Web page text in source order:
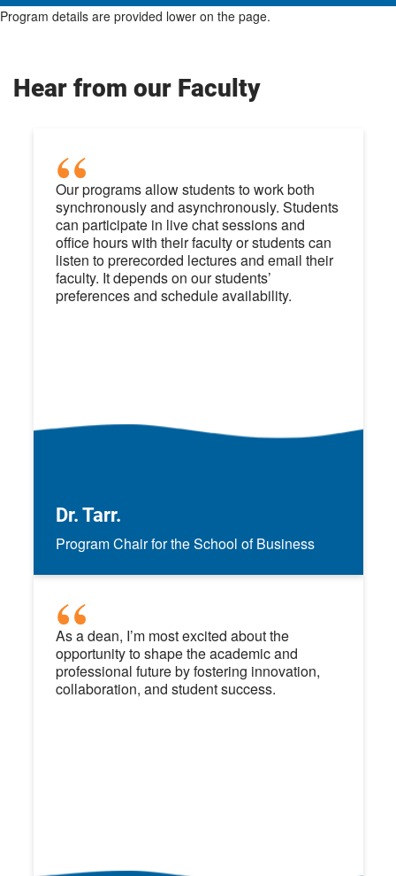
Program details are provided lower on the page.
Hear from our Faculty
Our programs allow students to work both
synchronously and asynchronously. Students
can participate in live chat sessions and
office hours with their faculty or students can
listen to prerecorded lectures and email their
faculty. It depends on our students’
preferences and schedule availability.
Dr. Tarr.
Program Chair for the School of Business
As a dean, I’m most excited about the
opportunity to shape the academic and
professional future by fostering innovation,
collaboration, and student success.